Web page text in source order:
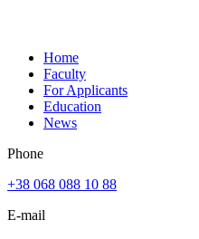
Home
Faculty
For Applicants
Education
News
Phone
+38 068 088 10 88
E-mail